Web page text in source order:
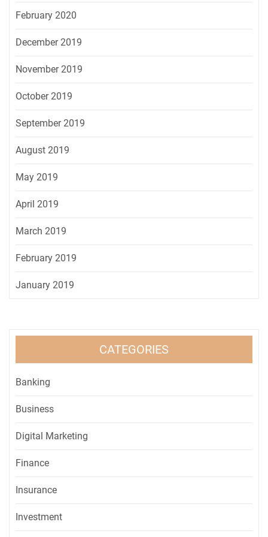
February 2020
December 2019
November 2019
October 2019
September 2019
August 2019
May 2019
April 2019
March 2019
February 2019
January 2019
CATEGORIES
Banking
Business
Digital Marketing
Finance
Insurance
Investment